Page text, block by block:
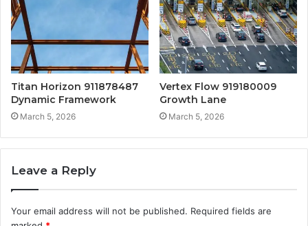
Titan Horizon 911878487
Dynamic Framework
March 5, 2026
Vertex Flow 919180009
Growth Lane
March 5, 2026
Leave a Reply
Your email address will not be published. Required fields are